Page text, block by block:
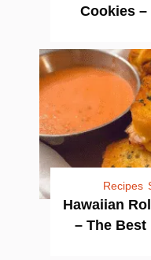
Cookies –
Recipes
Hawaiian
– The